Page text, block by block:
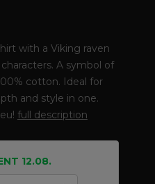
with a Viking raven
A symbol of
cotton. Ideal for
and style in one.
full description
12.08.